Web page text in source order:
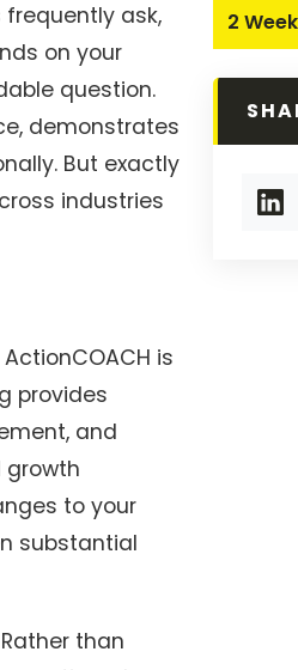
ask,
on your
question.
demonstrates
But exactly
industries
is
provides
and
growth
to your
substantial
than
2